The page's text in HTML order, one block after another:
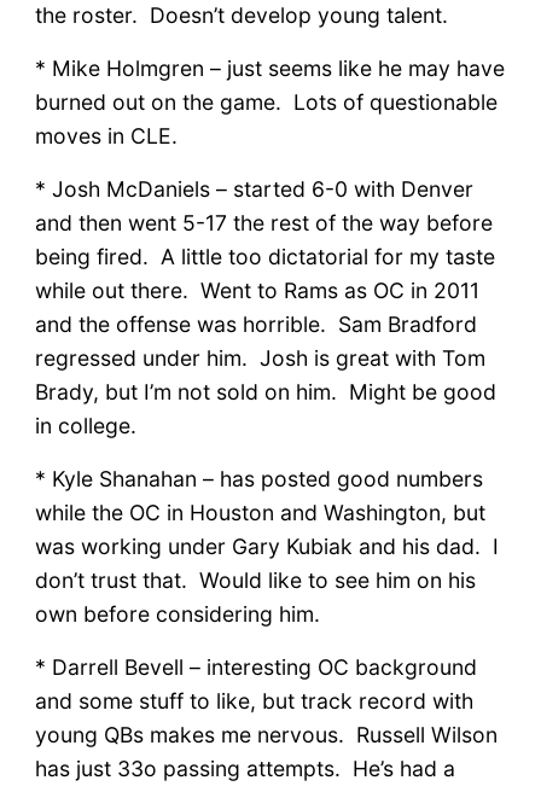
the roster. Doesn’t develop young talent.
* Mike Holmgren – just seems like he may have
burned out on the game. Lots of questionable
moves in CLE.
* Josh McDaniels – started 6-0 with Denver
and then went 5-17 the rest of the way before
being fired. A little too dictatorial for my taste
while out there. Went to Rams as OC in 2011
and the offense was horrible. Sam Bradford
regressed under him. Josh is great with Tom
Brady, but I’m not sold on him. Might be good
in college.
* Kyle Shanahan – has posted good numbers
while the OC in Houston and Washington, but
was working under Gary Kubiak and his dad. I
don’t trust that. Would like to see him on his
own before considering him.
* Darrell Bevell – interesting OC background
and some stuff to like, but track record with
young QBs makes me nervous. Russell Wilson
has just 33o passing attempts. He’s had a